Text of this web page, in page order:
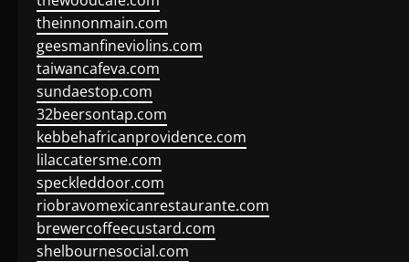
theinnonmain.com
geesmanfineviolins.com
taiwancafeva.com
sundaestop.com
32beersontap.com
kebbehafricanprovidence.com
lilaccatersme.com
speckleddoor.com
riobravomexicanrestaurante.com
brewercoffeecustard.com
shelbournesocial.com